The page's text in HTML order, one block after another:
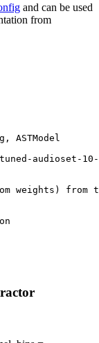
and can be used
from
ASTModel
audioset-
weights) from